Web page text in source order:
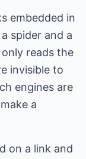
embedded in
spider and a
reads the
invisible to
engines are
a
on a link and